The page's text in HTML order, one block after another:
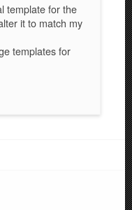
template for the
it to match my
templates for